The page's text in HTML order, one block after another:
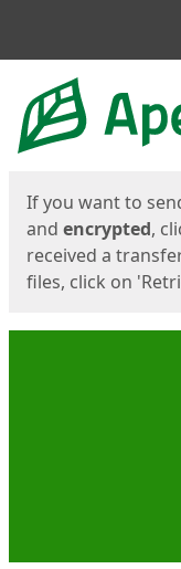
Start
If you want to
and encrypted,
received a
files, click on